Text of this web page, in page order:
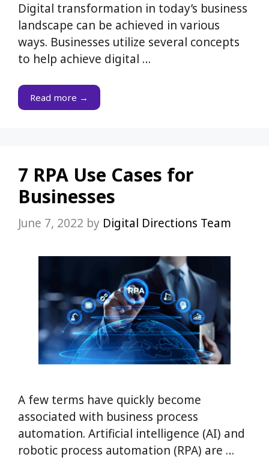
Digital transformation in today’s business
landscape can be achieved in various
ways. Businesses utilize several concepts
to help achieve digital …
Read more →
7 RPA Use Cases for
Businesses
June 7, 2022 by Digital Directions Team
A few terms have quickly become
associated with business process
automation. Artificial intelligence (AI) and
robotic process automation (RPA) are …